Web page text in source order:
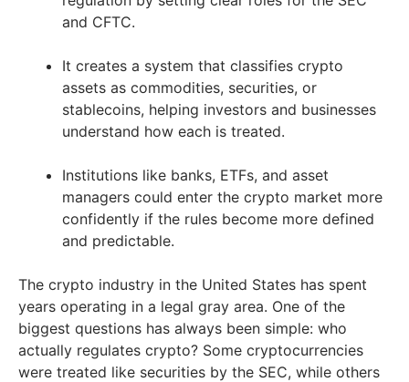
and CFTC.
It creates a system that classifies crypto
assets as commodities, securities, or
stablecoins, helping investors and businesses
understand how each is treated.
Institutions like banks, ETFs, and asset
managers could enter the crypto market more
confidently if the rules become more defined
and predictable.
The crypto industry in the United States has spent
years operating in a legal gray area. One of the
biggest questions has always been simple: who
actually regulates crypto? Some cryptocurrencies
were treated like securities by the SEC, while others